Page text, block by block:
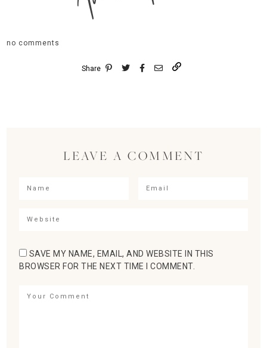
no comments
Share
LEAVE A COMMENT
SAVE MY NAME, EMAIL, AND WEBSITE IN THIS
BROWSER FOR THE NEXT TIME I COMMENT.